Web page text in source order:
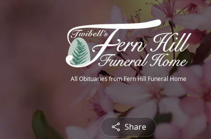
All Obituaries from Fern Hill Funeral Home
Share